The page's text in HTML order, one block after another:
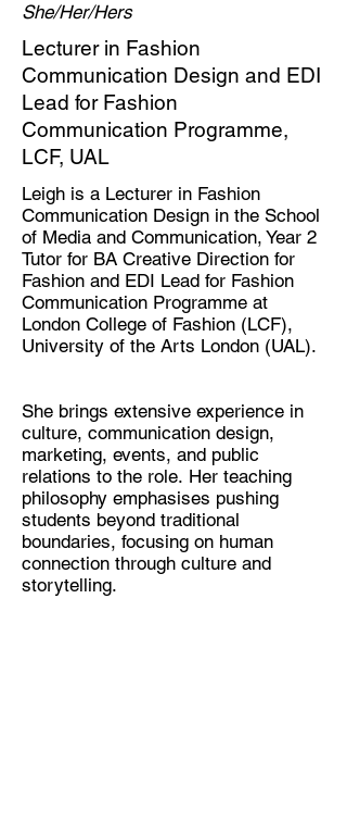
She/Her/Hers
Lecturer in Fashion
Communication Design and EDI
Lead for Fashion
Communication Programme,
LCF, UAL
Leigh is a Lecturer in Fashion
Communication Design in the School
of Media and Communication, Year 2
Tutor for BA Creative Direction for
Fashion and EDI Lead for Fashion
Communication Programme at
London College of Fashion (LCF),
University of the Arts London (UAL).
She brings extensive experience in
culture, communication design,
marketing, events, and public
relations to the role. Her teaching
philosophy emphasises pushing
students beyond traditional
boundaries, focusing on human
connection through culture and
storytelling.